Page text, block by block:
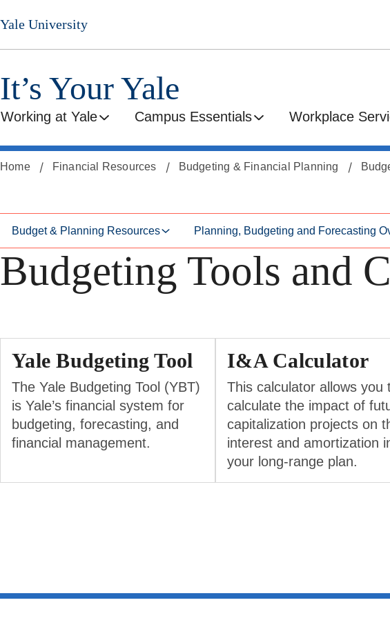
Skip
to
secondary
Skip
to
main
Yale University
It’s Your Yale
Working at Yale Campus Essentials Workplace
Home Financial Resources Budgeting & Financial Planning
Budget & Planning Resources Planning, Budgeting and Forecasting
Budgeting Tools and
Yale Budgeting Tool
The Yale Budgeting Tool (YBT)
is Yale’s financial system for
budgeting, forecasting, and
financial management.
I&A Calculator
This calculator allows you
calculate the impact of
capitalization projects on
interest and amortization
your long-range plan.